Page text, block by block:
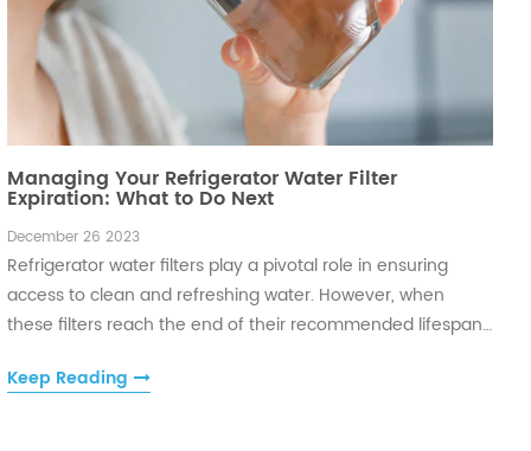
Managing Your Refrigerator Water Filter
Expiration: What to Do Next
December 26 2023
Refrigerator water filters play a pivotal role in ensuring
access to clean and refreshing water. However, when
these filters reach the end of their recommended lifespan,
quality and uphold the functionality of your appliance.
Keep Reading